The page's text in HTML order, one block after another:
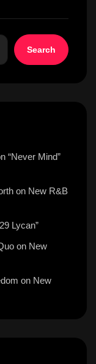
Search
“Never Mind”
on New R&B
Lycan”
on New
on New